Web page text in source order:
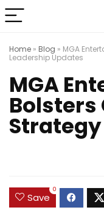
Home » Blog » MGA
Leadership Updates
MGA
Bolsters
Strategy
Save
0